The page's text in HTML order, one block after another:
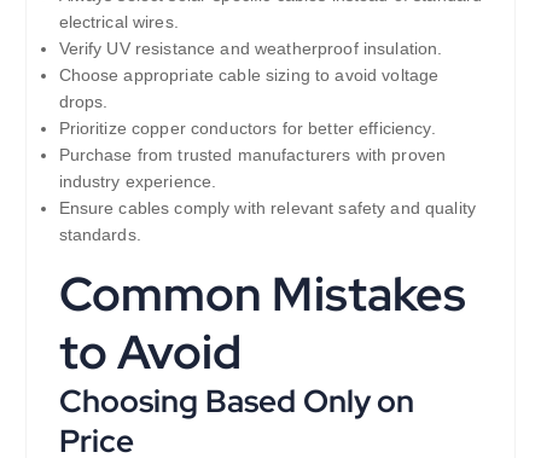
electrical wires.
Verify UV resistance and weatherproof insulation.
Choose appropriate cable sizing to avoid voltage
drops.
Prioritize copper conductors for better efficiency.
Purchase from trusted manufacturers with proven
industry experience.
Ensure cables comply with relevant safety and quality
standards.
Common Mistakes
to Avoid
Choosing Based Only on
Price